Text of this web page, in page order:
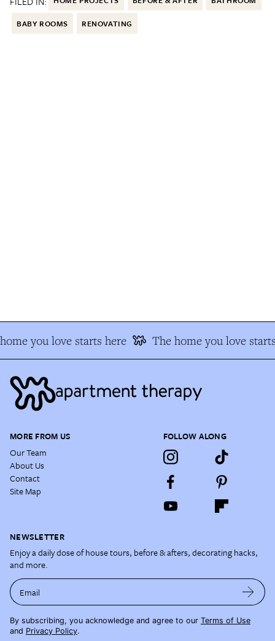
BABY ROOMS RENOVATING
you love starts here The home you love starts
MORE FROM US
Our Team
About Us
Contact
Site Map
FOLLOW ALONG
NEWSLETTER
Enjoy a daily dose of house tours, before & afters, decorating hacks,
and more.
Email
By subscribing, you acknowledge and agree to our Terms of Use
and Privacy Policy.